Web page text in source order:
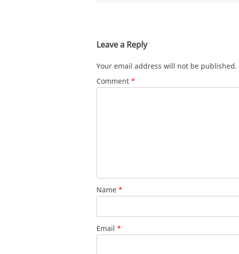
Leave a Reply
Your email address will not be published.
Comment *
Name *
Email *